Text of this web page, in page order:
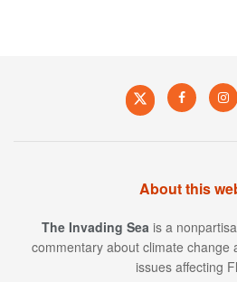
About this
The Invading Sea is a
commentary about climate change
issues affecting